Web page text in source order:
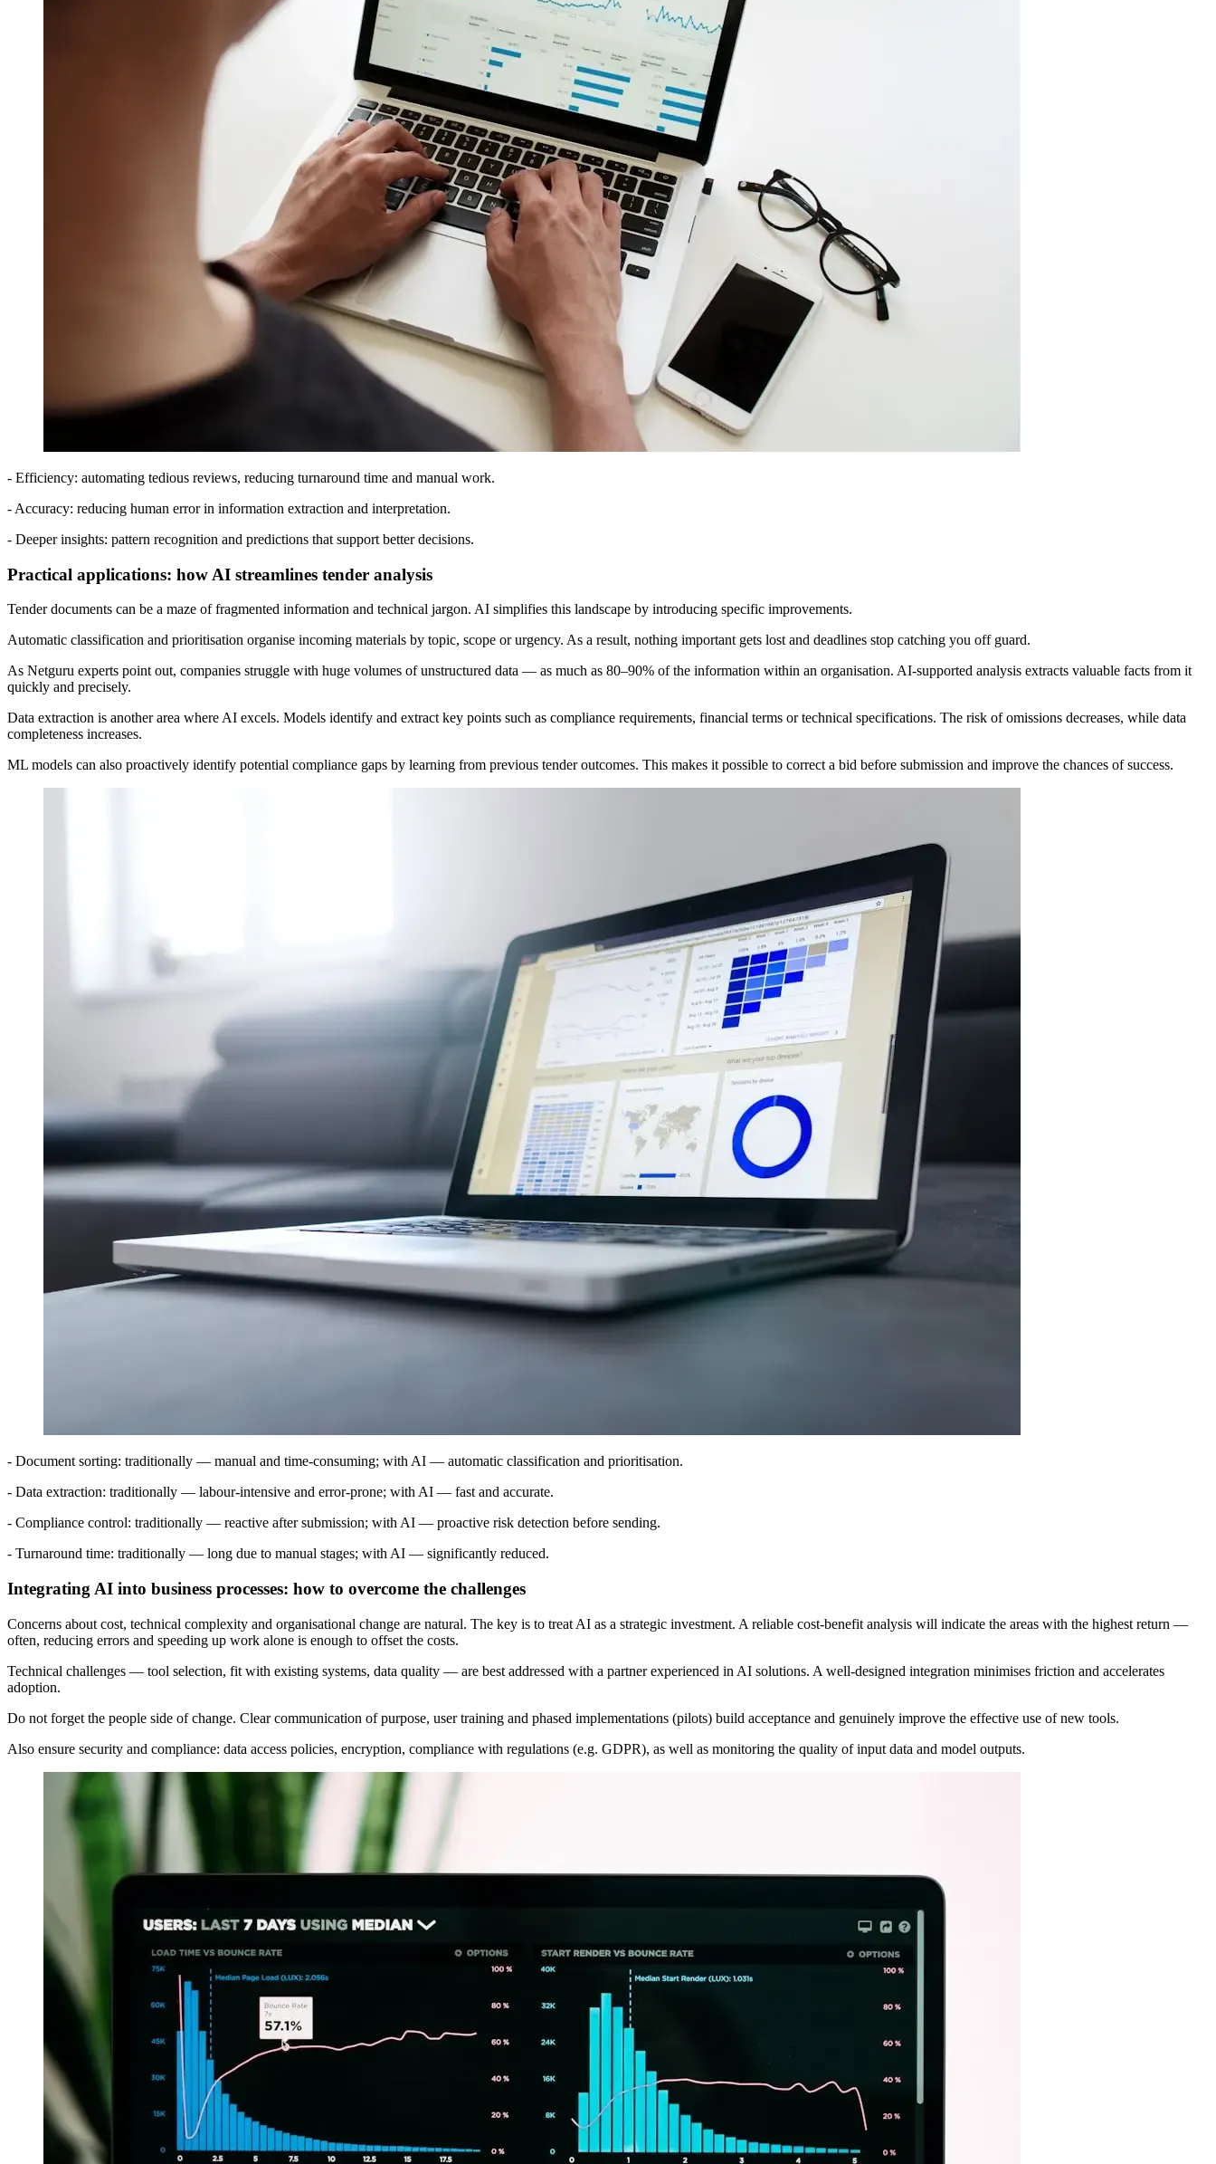
- Efficiency: automating tedious reviews, reducing turnaround time and manual work.
- Accuracy: reducing human error in information extraction and interpretation.
- Deeper insights: pattern recognition and predictions that support better decisions.
Practical applications: how AI streamlines tender analysis
Tender documents can be a maze of fragmented information and technical jargon. AI simplifies this landscape by introducing specific improvements.
Automatic classification and prioritisation organise incoming materials by topic, scope or urgency. As a result, nothing important gets lost and deadlines stop catching you off guard.
As Netguru experts point out, companies struggle with huge volumes of unstructured data — as much as 80–90% of the information within an organisation. AI-supported analysis extracts valuable facts from it
quickly and precisely.
Data extraction is another area where AI excels. Models identify and extract key points such as compliance requirements, financial terms or technical specifications. The risk of omissions decreases, while data
completeness increases.
ML models can also proactively identify potential compliance gaps by learning from previous tender outcomes. This makes it possible to correct a bid before submission and improve the chances of success.
- Document sorting: traditionally — manual and time-consuming; with AI — automatic classification and prioritisation.
- Data extraction: traditionally — labour-intensive and error-prone; with AI — fast and accurate.
- Compliance control: traditionally — reactive after submission; with AI — proactive risk detection before sending.
- Turnaround time: traditionally — long due to manual stages; with AI — significantly reduced.
Integrating AI into business processes: how to overcome the challenges
Concerns about cost, technical complexity and organisational change are natural. The key is to treat AI as a strategic investment. A reliable cost-benefit analysis will indicate the areas with the highest return —
often, reducing errors and speeding up work alone is enough to offset the costs.
Technical challenges — tool selection, fit with existing systems, data quality — are best addressed with a partner experienced in AI solutions. A well-designed integration minimises friction and accelerates
adoption.
Do not forget the people side of change. Clear communication of purpose, user training and phased implementations (pilots) build acceptance and genuinely improve the effective use of new tools.
Also ensure security and compliance: data access policies, encryption, compliance with regulations (e.g. GDPR), as well as monitoring the quality of input data and model outputs.